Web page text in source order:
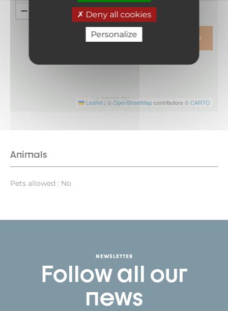
Deny all cookies
Personalize
−
Leaflet | ©OpenStreetMapcontributors ©CARTO
ITINERARY
Animals
Pets allowed : No
NEWSLETTER
Follow all our
news